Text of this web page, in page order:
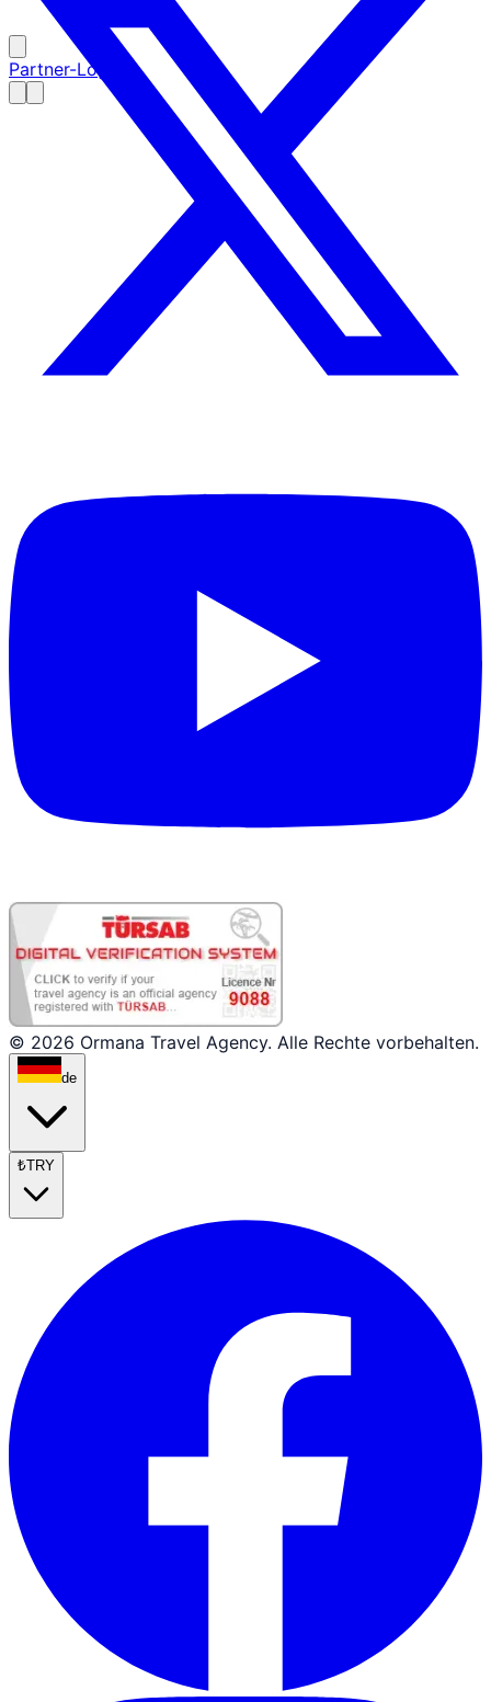
Partner-Login
© 2026 Ormana Travel Agency. Alle Rechte vorbehalten.
de
₺TRY